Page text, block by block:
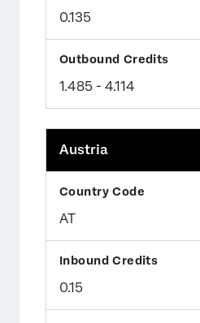
0.135
1.485 - 4.114
Austria
AT
0.15